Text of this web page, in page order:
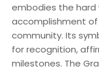
embodies the hard
accomplishment
community. Its
for recognition,
milestones. The